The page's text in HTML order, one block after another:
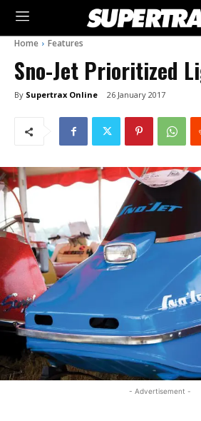
Home Features
Sno-Jet Prioritized
By Supertrax Online 26 January 2017
- Advertisement -